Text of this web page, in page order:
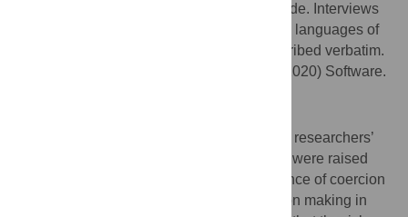
Data were collected using an interview guide. Interviews
were conducted in English and indigenous languages of
the community, audio recorded, and transcribed verbatim.
Data were analyzed using NVivo (March, 2020) Software.
neurobiobanking research in Africa require researchers’
direct attention to ethical issues. Concerns were raised
about understanding, disclosure and absence of coercion
as components of true autonomous decision making in